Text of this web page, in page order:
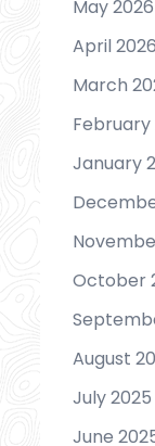
May 2026
April 2026
March
February
January
October
August
July 2025
June